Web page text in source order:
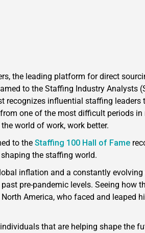
the leading platform for direct
to the Staffing Industry Analysts
recognizes influential staffing leaders
one of the most difficult periods in
world of work, work better.
to the Staffing 100 Hall of Fame
the staffing world.
inflation and a constantly
pre-pandemic levels. Seeing how
America, who faced and leaped
that are helping shape the